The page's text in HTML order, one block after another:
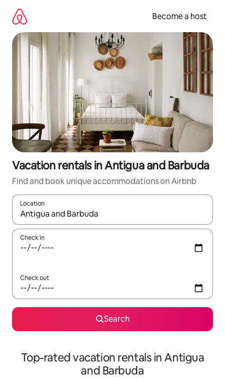
content
Become a host
Vacation rentals in Antigua and Barbuda
Find and book unique accommodations on Airbnb
Location
When results are available, navigate with up and down arrow
Check in
Check out
Search
Top-rated vacation rentals in Antigua
and Barbuda